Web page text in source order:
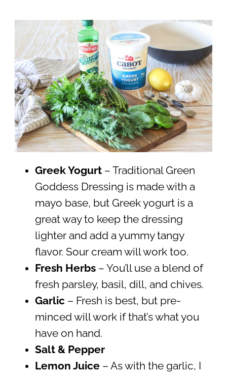
Greek Yogurt – Traditional Green
Goddess Dressing is made with a
mayo base, but Greek yogurt is a
great way to keep the dressing
lighter and add a yummy tangy
flavor. Sour cream will work too.
Fresh Herbs – You’ll use a blend of
fresh parsley, basil, dill, and chives.
Garlic– Fresh is best, but pre-
minced will work if that’s what you
have on hand.
Salt & Pepper
Lemon Juice– As with the garlic, I